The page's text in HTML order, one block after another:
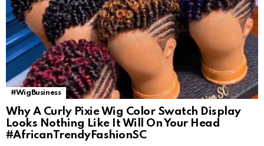
#WigBusiness
Why A Curly Pixie Wig Color Swatch Display
Looks Nothing Like It Will On Your Head
#AfricanTrendyFashionSC